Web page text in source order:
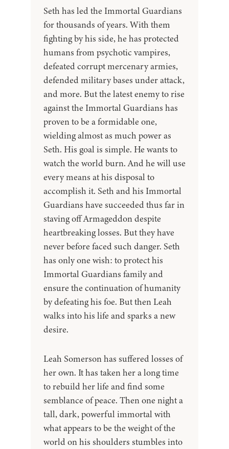
Seth has led the Immortal Guardians
for thousands of years. With them
fighting by his side, he has protected
humans from psychotic vampires,
defeated corrupt mercenary armies,
defended military bases under attack,
and more. But the latest enemy to rise
against the Immortal Guardians has
proven to be a formidable one,
wielding almost as much power as
Seth. His goal is simple. He wants to
watch the world burn. And he will use
every means at his disposal to
accomplish it. Seth and his Immortal
Guardians have succeeded thus far in
staving off Armageddon despite
heartbreaking losses. But they have
never before faced such danger. Seth
has only one wish: to protect his
Immortal Guardians family and
ensure the continuation of humanity
by defeating his foe. But then Leah
walks into his life and sparks a new
desire.
Leah Somerson has suffered losses of
her own. It has taken her a long time
to rebuild her life and find some
semblance of peace. Then one night a
tall, dark, powerful immortal with
what appears to be the weight of the
world on his shoulders stumbles into